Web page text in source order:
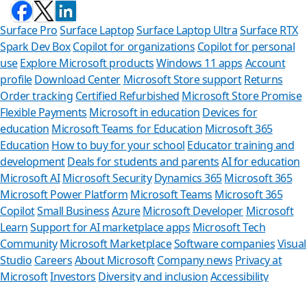
Surface ProSurface LaptopSurface Laptop UltraSurface RTX
Spark Dev BoxCopilot for organizations Copilot for personal
use Explore Microsoft productsWindows 11 apps Account
profileDownload Center Microsoft Store support Returns
Order tracking Certified Refurbished Microsoft Store Promise
Flexible Payments Microsoft in education Devices for
education Microsoft Teams for Education Microsoft 365
Education How to buy for your school Educator training and
developmentDeals for students and parents AI for education
Microsoft AI Microsoft Security Dynamics 365Microsoft 365
Microsoft Power Platform Microsoft Teams Microsoft 365
CopilotSmall BusinessAzure Microsoft Developer Microsoft
LearnSupport for AI marketplace apps Microsoft Tech
CommunityMicrosoft MarketplaceSoftware companiesVisual
Studio CareersAbout MicrosoftCompany news Privacy at
MicrosoftInvestors Diversity and inclusionAccessibility
Can we help
Store Assistant is